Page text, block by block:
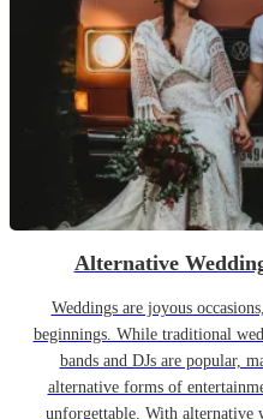
Alternative
Weddings are joyous
beginnings. While traditional
bands and DJs are popular,
alternative forms of
unforgettable. With alternative